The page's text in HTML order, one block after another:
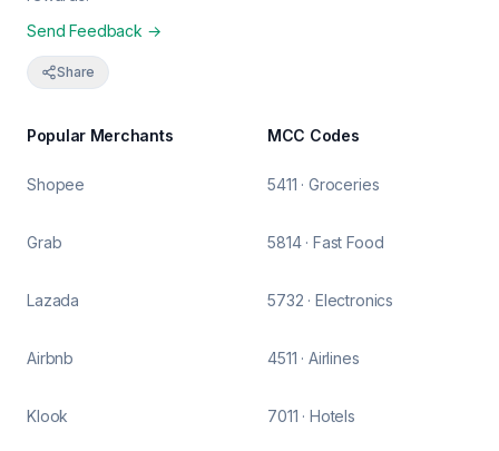
Send Feedback →
Share
Popular Merchants
Shopee
Grab
Lazada
Airbnb
Klook
MCC Codes
5411 · Groceries
5814 · Fast Food
5732 · Electronics
4511 · Airlines
7011 · Hotels